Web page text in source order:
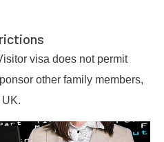
visa does not permit
other family members,